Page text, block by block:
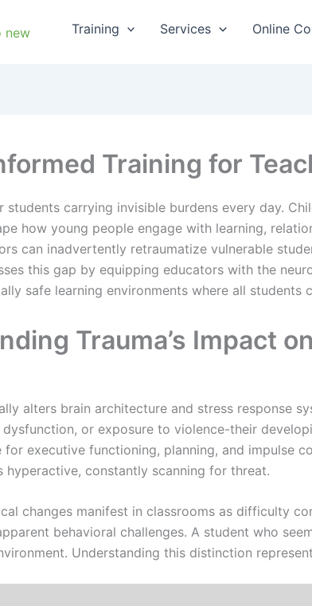
Training Services Online
Training for
students carrying invisible burdens every day.
how young people engage with learning,
can inadvertently retraumatize vulnerable
this gap by equipping educators with the
safe learning environments where all students
Trauma’s Impact
alters brain architecture and stress response
dysfunction, or exposure to violence-their
executive functioning, planning, and impulse
hyperactive, constantly scanning for threat.
changes manifest in classrooms as difficulty
behavioral challenges. A student who
Understanding this distinction